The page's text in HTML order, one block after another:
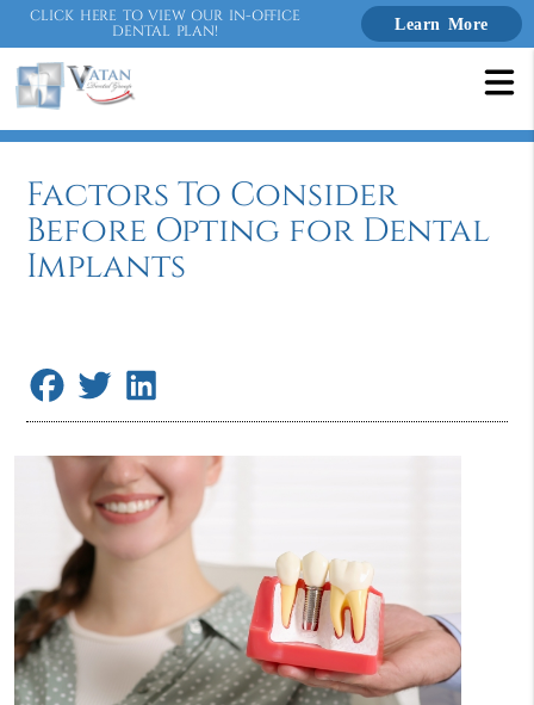
CLICK HERE TO VIEW OUR IN-OFFICE
DENTAL PLAN! Learn More
Factors To Consider
Before Opting for Dental
Implants